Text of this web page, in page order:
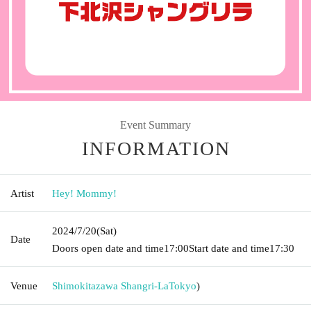
Event Summary
INFORMATION
Artist Hey! Mommy!
Date
2024/7/20(Sat)
Doors open date and time17:00Start date and time17:30
Venue Shimokitazawa Shangri-LaTokyo)